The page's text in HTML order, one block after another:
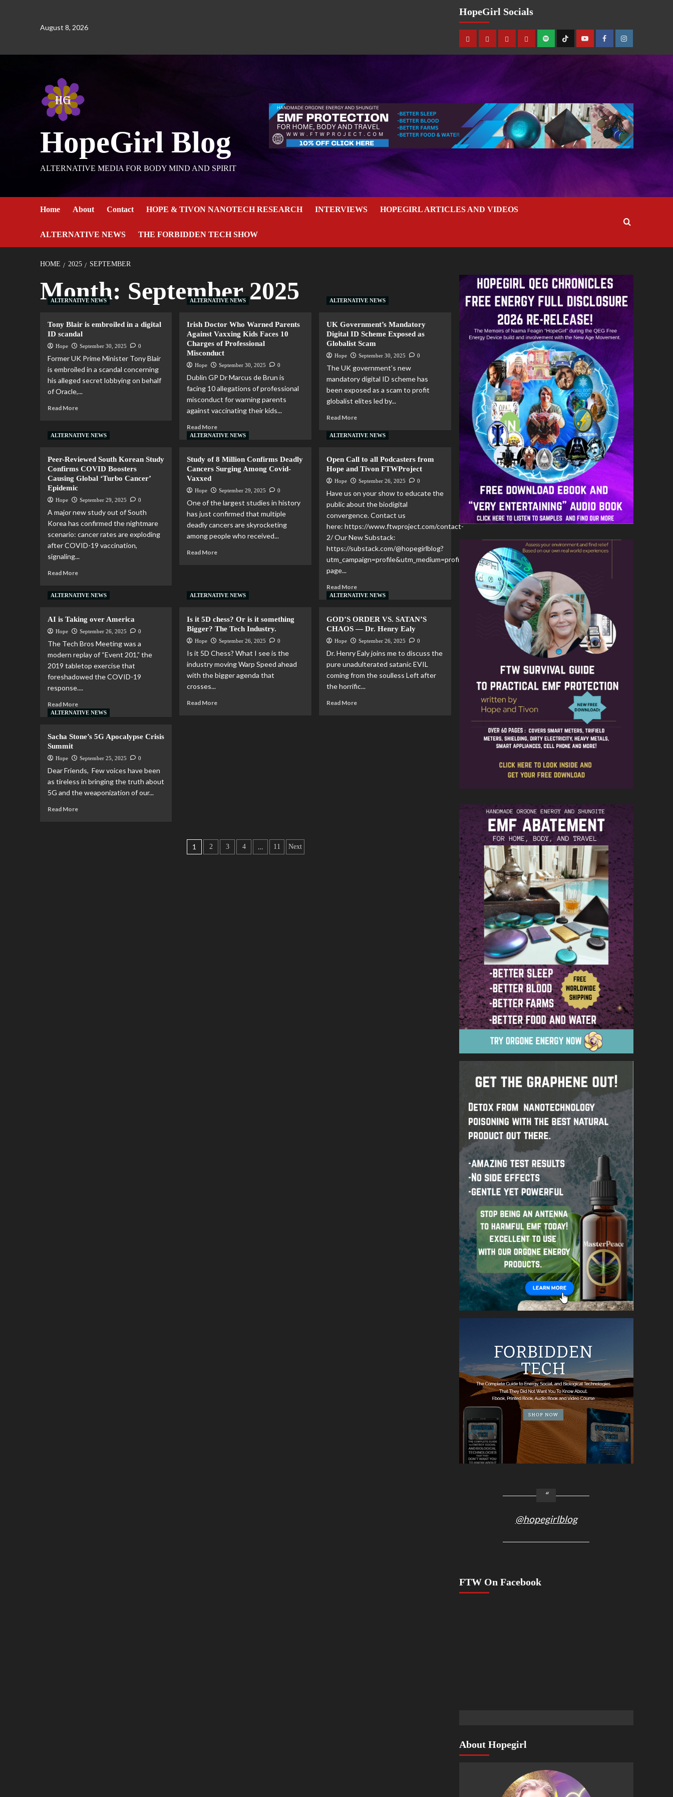
August 8, 2026
HopeGirl Socials
HopeGirl Blog
ALTERNATIVE MEDIA FOR BODY MIND AND SPIRIT
Home About Contact HOPE & TIVON NANOTECH RESEARCH INTERVIEWS HOPEGIRL ARTICLES AND VIDEOS
ALTERNATIVE NEWS THE FORBIDDEN TECH SHOW
HOME 2025 SEPTEMBER
Month: September 2025
ALTERNATIVE NEWS
Tony Blair is embroiled in a digital
ID scandal
Hope September 30, 2025 0
Former UK Prime Minister Tony Blair
is embroiled in a scandal concerning
his alleged secret lobbying on behalf
of Oracle,...
Read More
ALTERNATIVE NEWS
Irish Doctor Who Warned Parents
Against Vaxxing Kids Faces 10
Charges of Professional
Misconduct
Hope September 30, 2025 0
Dublin GP Dr Marcus de Brun is
facing 10 allegations of professional
misconduct for warning parents
against vaccinating their kids...
Read More
ALTERNATIVE NEWS
UK Government’s Mandatory
Digital ID Scheme Exposed as
Globalist Scam
Hope September 30, 2025 0
The UK government’s new
mandatory digital ID scheme has
been exposed as a scam to profit
globalist elites led by...
Read More
ALTERNATIVE NEWS
Peer-Reviewed South Korean Study
Confirms COVID Boosters
Causing Global ‘Turbo Cancer’
Epidemic
Hope September 29, 2025 0
A major new study out of South
Korea has confirmed the nightmare
scenario: cancer rates are exploding
after COVID-19 vaccination,
signaling...
Read More
ALTERNATIVE NEWS
Study of 8 Million Confirms Deadly
Cancers Surging Among Covid-
Vaxxed
Hope September 29, 2025 0
One of the largest studies in history
has just confirmed that multiple
deadly cancers are skyrocketing
among people who received...
Read More
ALTERNATIVE NEWS
Open Call to all Podcasters from
Hope and Tivon FTWProject
Hope September 26, 2025 0
Have us on your show to educate the
public about the biodigital
convergence. Contact us
here: https://www.ftwproject.com/contact-
2/ Our New Substack:
https://substack.com/@hopegirlblog?
utm_campaign=profile&utm_medium=profile-
page...
Read More
ALTERNATIVE NEWS
AI is Taking over America
Hope September 26, 2025 0
The Tech Bros Meeting was a
modern replay of “Event 201,” the
2019 tabletop exercise that
foreshadowed the COVID-19
response....
Read More
ALTERNATIVE NEWS
Is it 5D chess? Or is it something
Bigger? The Tech Industry.
Hope September 26, 2025 0
Is it 5D Chess? What I see is the
industry moving Warp Speed ahead
with the bigger agenda that
crosses...
Read More
ALTERNATIVE NEWS
GOD’S ORDER VS. SATAN’S
CHAOS — Dr. Henry Ealy
Hope September 26, 2025 0
Dr. Henry Ealy joins me to discuss the
pure unadulterated satanic EVIL
coming from the soulless Left after
the horrific...
Read More
ALTERNATIVE NEWS
Sacha Stone’s 5G Apocalypse Crisis
Summit
Hope September 25, 2025 0
Dear Friends, ​​​​​​​ Few voices have been
as tireless in bringing the truth about
5G and the weaponization of our...
Read More
1 2 3 4 … 11 Next
@hopegirlblog
FTW On Facebook
About Hopegirl